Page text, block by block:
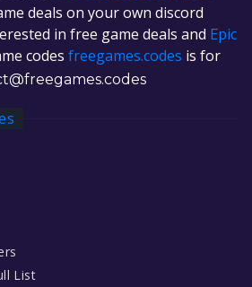
deals on your own discord
in free game deals and Epic
codes freegames.codes is for
List